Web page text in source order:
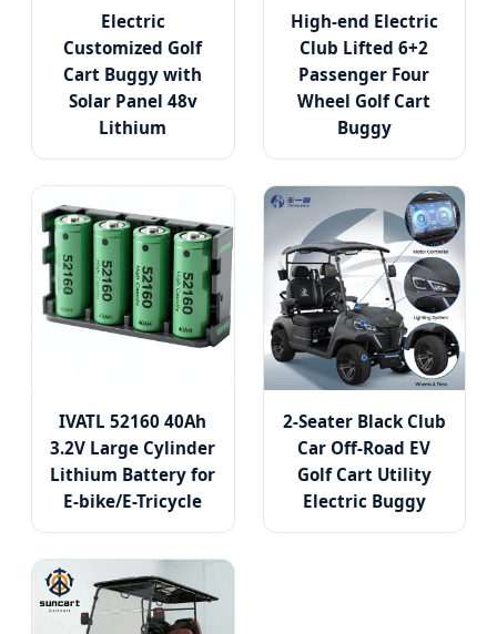
Electric
Customized Golf
Cart Buggy with
Solar Panel 48v
Lithium
High-end Electric
Club Lifted 6+2
Passenger Four
Wheel Golf Cart
Buggy
IVATL 52160 40Ah
3.2V Large Cylinder
Lithium Battery for
E-bike/E-Tricycle
2-Seater Black Club
Car Off-Road EV
Golf Cart Utility
Electric Buggy